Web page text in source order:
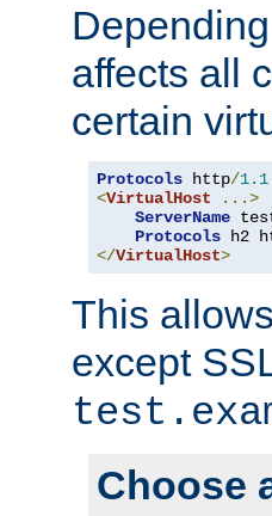
affects all
certain
Protocols http/1.1
<VirtualHost
...>
ServerName
Protocols h2
</VirtualHost>
This
except
Choose